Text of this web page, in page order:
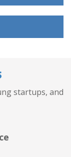
startups, and